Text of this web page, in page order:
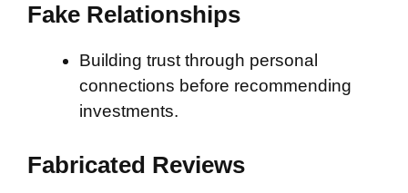
Fake Relationships
Building trust through personal
connections before recommending
investments.
Fabricated Reviews